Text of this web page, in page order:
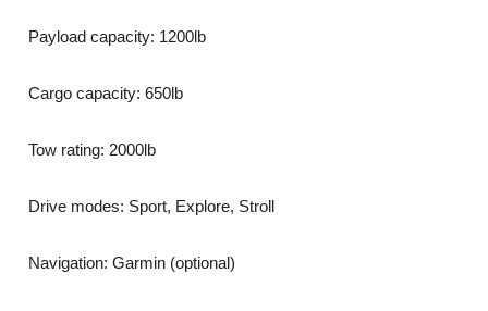
Payload capacity: 1200lb
Cargo capacity: 650lb
Tow rating: 2000lb
Drive modes: Sport, Explore, Stroll
Navigation: Garmin (optional)